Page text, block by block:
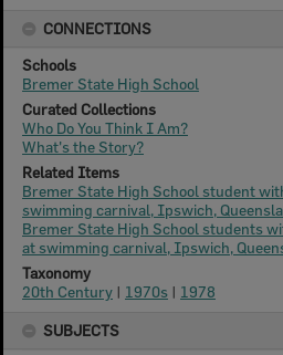
CONNECTIONS
Schools
Bremer State High School
Curated Collections
Who Do You Think I Am?
What's the Story?
Related Items
Bremer State High School student
swimming carnival, Ipswich,
Bremer State High School students
at swimming carnival, Ipswich,
Taxonomy
20th Century | 1970s | 1978
SUBJECTS